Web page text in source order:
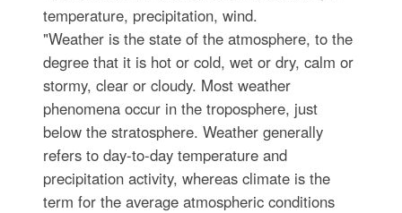
temperature, precipitation, wind.
"Weather is the state of the atmosphere, to the
degree that it is hot or cold, wet or dry, calm or
stormy, clear or cloudy. Most weather
phenomena occur in the troposphere, just
below the stratosphere. Weather generally
refers to day-to-day temperature and
precipitation activity, whereas climate is the
term for the average atmospheric conditions